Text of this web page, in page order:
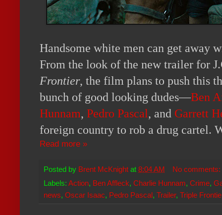
Handsome white men can get away
From the look of the new trailer for
Frontier, the film plans to push this
bunch of good looking dudes—Ben
Hunnam, Pedro Pascal, and Garrett
foreign country to rob a drug cartel.
Read more »
Posted by Brent McKnight at 8:04 AM
No comments:
Labels: Action, Ben Affleck, Charlie Hunnam, Crime,
news, Oscar Isaac, Pedro Pascal, Trailer, Triple